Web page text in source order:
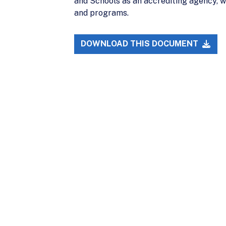
and programs.
DOWNLOAD THIS DOCUMENT